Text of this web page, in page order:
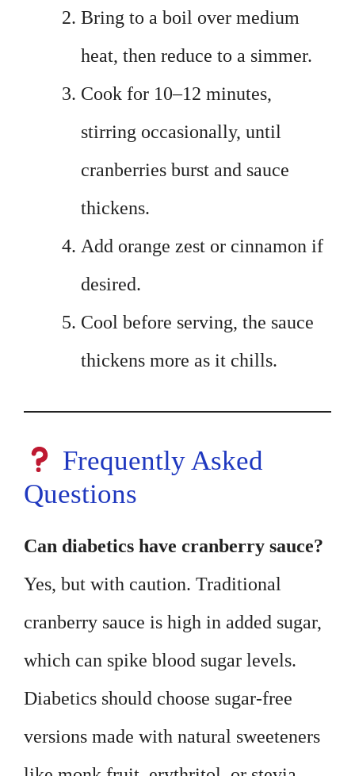
Bring to a boil over medium
heat, then reduce to a simmer.
Cook for 10–12 minutes,
stirring occasionally, until
cranberries burst and sauce
thickens.
Add orange zest or cinnamon if
desired.
Cool before serving, the sauce
thickens more as it chills.
Frequently Asked
Questions
Can diabetics have cranberry sauce?
Yes, but with caution. Traditional
cranberry sauce is high in added sugar,
which can spike blood sugar levels.
Diabetics should choose sugar-free
versions made with natural sweeteners